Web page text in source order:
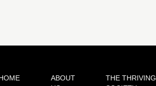
ABOUT
THE THRIVING